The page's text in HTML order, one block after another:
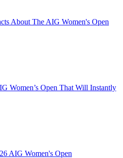
About The AIG Women's Open
Women’s Open That Will Instantly
AIG Women's Open